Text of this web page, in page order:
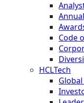
Code
HCLTech